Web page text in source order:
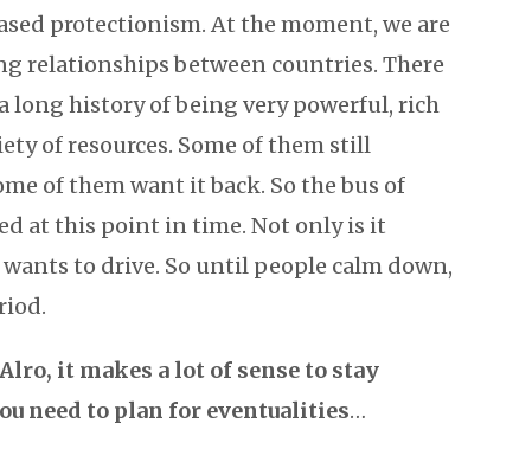
protectionism. At the moment, we are
relationships between countries. There
long history of being very powerful, rich
of resources. Some of them still
of them want it back. So the bus of
at this point in time. Not only is it
to drive. So until people calm down,
it makes a lot of sense to stay
need to plan for eventualities…